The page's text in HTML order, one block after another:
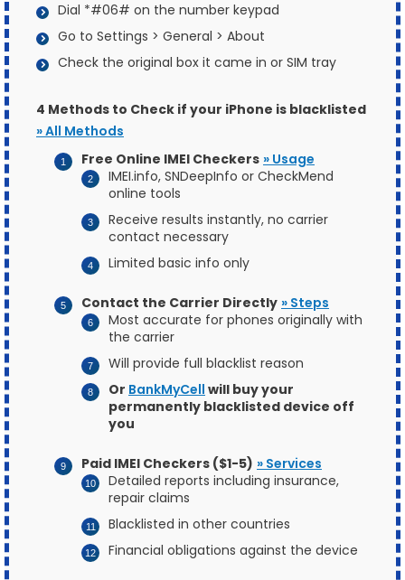
Dial *#06# on the number keypad
Go to Settings > General > About
Check the original box it came in or SIM tray
4 Methods to Check if your iPhone is blacklisted
» All Methods
Free Online IMEI Checkers » Usage
IMEI.info, SNDeepInfo or CheckMend
online tools
Receive results instantly, no carrier
contact necessary
Limited basic info only
Contact the Carrier Directly » Steps
Most accurate for phones originally with
the carrier
Will provide full blacklist reason
Or BankMyCell will buy your
permanently blacklisted device off
you
Paid IMEI Checkers ($1-5) » Services
Detailed reports including insurance,
repair claims
Blacklisted in other countries
Financial obligations against the device